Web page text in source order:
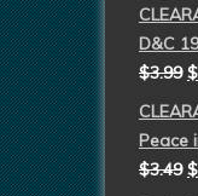
D&C
$3.99 $
Peace
$3.49 $